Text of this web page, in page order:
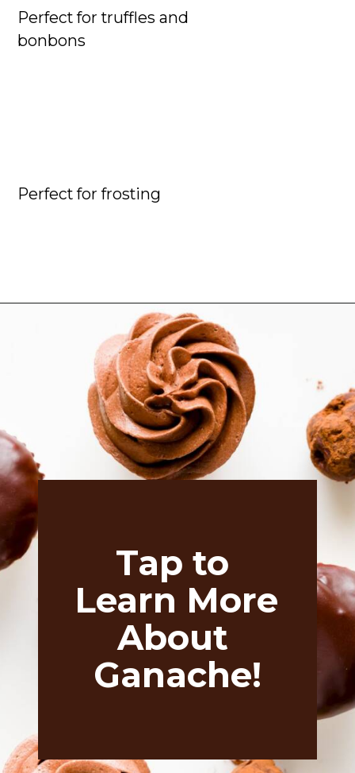
Perfect for truffles and
bonbons
Perfect for frosting
Tap to
Learn More
About
Ganache!